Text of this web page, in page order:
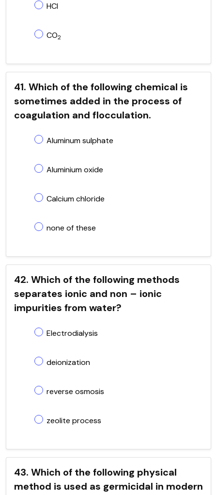
HCl
CO2
41. Which of the following chemical is
sometimes added in the process of
coagulation and flocculation.
Aluminum sulphate
Aluminium oxide
Calcium chloride
none of these
42. Which of the following methods
separates ionic and non – ionic
impurities from water?
Electrodialysis
deionization
reverse osmosis
zeolite process
43. Which of the following physical
method is used as germicidal in modern